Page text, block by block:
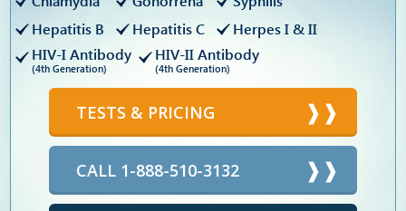
Hepatitis B
Hepatitis C
Herpes I & II
HIV-I Antibody
(4th Generation)
HIV-II Antibody
(4th Generation)
TESTS & PRICING
CALL 1-888-510-3132